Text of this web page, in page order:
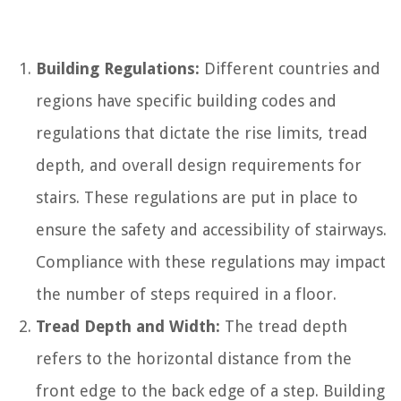
Building Regulations: Different countries and
regions have specific building codes and
regulations that dictate the rise limits, tread
depth, and overall design requirements for
stairs. These regulations are put in place to
ensure the safety and accessibility of stairways.
Compliance with these regulations may impact
the number of steps required in a floor.
Tread Depth and Width: The tread depth
refers to the horizontal distance from the
front edge to the back edge of a step. Building